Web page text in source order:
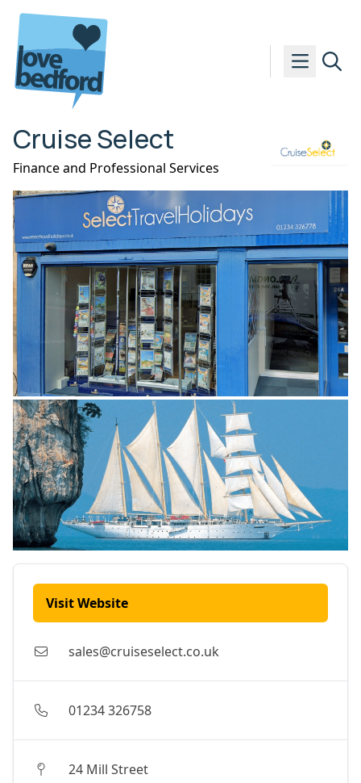
Skip to content
Cruise Select
Finance and Professional Services
Visit Website
sales@cruiseselect.co.uk
01234 326758
24 Mill Street